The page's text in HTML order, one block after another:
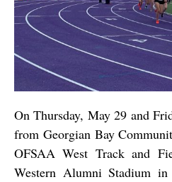
On Thursday, May 29 and
from Georgian Bay
OFSAA West Track and
Western Alumni Stadium